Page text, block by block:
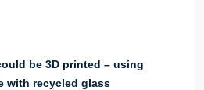
be 3D printed – using
with recycled glass